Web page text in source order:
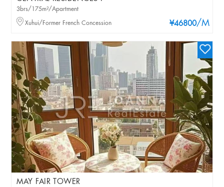
¥46800/M
3brs/175m²/Apartment
Xuhui/Former French Concession
MAY FAIR TOWER